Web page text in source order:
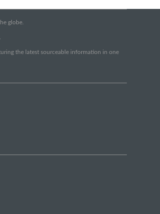
globe.
the latest sourceable information in one